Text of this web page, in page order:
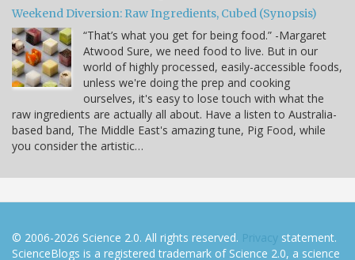
Weekend Diversion: Raw Ingredients, Cubed (Synopsis)
“That’s what you get for being food.” -Margaret
Atwood Sure, we need food to live. But in our
world of highly processed, easily-accessible foods,
unless we're doing the prep and cooking
ourselves, it's easy to lose touch with what the
raw ingredients are actually all about. Have a listen to Australia-
based band, The Middle East's amazing tune, Pig Food, while
you consider the artistic…
© 2006-2026 Science 2.0. All rights reserved. Privacy statement.
ScienceBlogs is a registered trademark of Science 2.0, a science